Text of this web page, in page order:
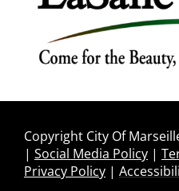
Copyright City Of
| Social Media Policy|
Privacy Policy|